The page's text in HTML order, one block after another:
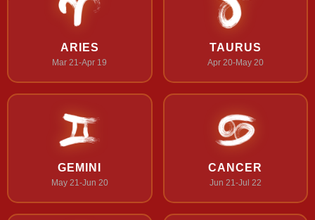
ARIES
Mar 21-Apr 19
TAURUS
Apr 20-May 20
GEMINI
May 21-Jun 20
CANCER
Jun 21-Jul 22